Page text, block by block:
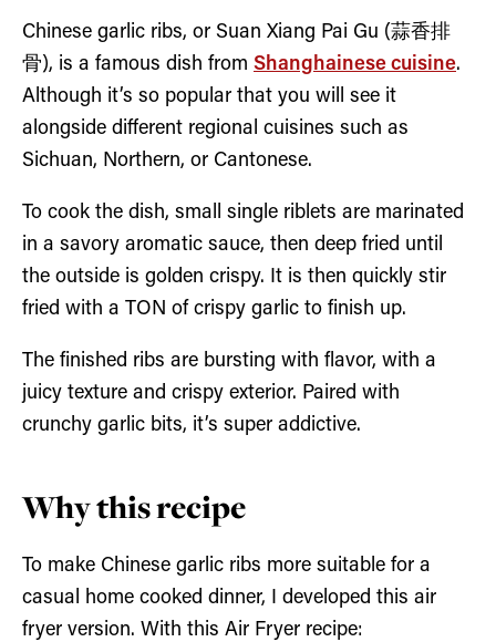
Chinese garlic ribs, or Suan Xiang Pai Gu (蒜香排
骨), is a famous dish from Shanghainese cuisine.
Although it’s so popular that you will see it
alongside different regional cuisines such as
Sichuan, Northern, or Cantonese.
To cook the dish, small single riblets are marinated
in a savory aromatic sauce, then deep fried until
the outside is golden crispy. It is then quickly stir
fried with a TON of crispy garlic to finish up.
The finished ribs are bursting with flavor, with a
juicy texture and crispy exterior. Paired with
crunchy garlic bits, it’s super addictive.
Why this recipe
To make Chinese garlic ribs more suitable for a
casual home cooked dinner, I developed this air
fryer version. With this Air Fryer recipe: